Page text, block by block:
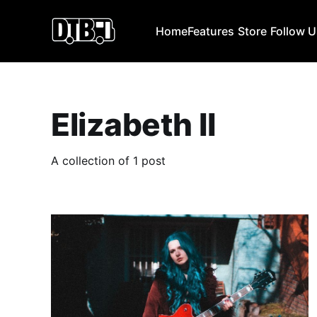
HomeFeatures Store Follow
Elizabeth II
A collection of 1 post